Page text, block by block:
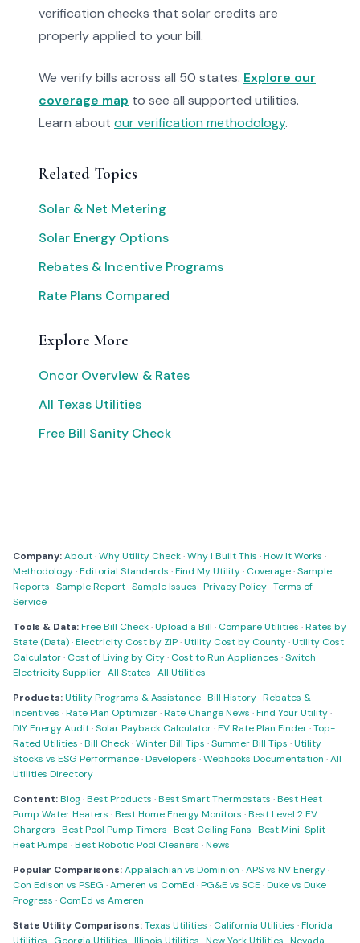
verification checks that solar credits are
properly applied to your bill.
We verify bills across all 50 states. Explore our
coverage map to see all supported utilities.
Learn about our verification methodology.
Related Topics
Solar & Net Metering
Solar Energy Options
Rebates & Incentive Programs
Rate Plans Compared
Explore More
Oncor Overview & Rates
All Texas Utilities
Free Bill Sanity Check
Company:About·Why Utility Check·Why I Built This ·How It Works ·
Methodology·Editorial Standards ·Find My Utility· Coverage·Sample
Reports ·Sample Report·Sample Issues ·Privacy Policy·Terms of
Service
Tools & Data:Free Bill Check·Upload a Bill · Compare Utilities ·Rates by
State (Data)·Electricity Cost by ZIP·Utility Cost by County·Utility Cost
Calculator· Cost of Living by City· Cost to Run Appliances ·Switch
Electricity Supplier·All States ·All Utilities
Products:Utility Programs & Assistance·Bill History·Rebates &
Incentives ·Rate Plan Optimizer·Rate Change News ·Find Your Utility·
DIY Energy Audit·Solar Payback Calculator·EV Rate Plan Finder·Top-
Rated Utilities ·Bill Check·Winter Bill Tips ·Summer Bill Tips ·Utility
Stocks vs ESG Performance·Developers ·Webhooks Documentation ·All
Utilities Directory
Content:Blog·Best Products ·Best Smart Thermostats ·Best Heat
Pump Water Heaters ·Best Home Energy Monitors ·Best Level 2 EV
Chargers ·Best Pool Pump Timers ·Best Ceiling Fans ·Best Mini-Split
Heat Pumps ·Best Robotic Pool Cleaners ·News
Popular Comparisons:Appalachian vs Dominion ·APS vs NV Energy·
Con Edison vs PSEG ·Ameren vs ComEd ·PG&E vs SCE ·Duke vs Duke
Progress · ComEd vs Ameren
State Utility Comparisons:Texas Utilities · California Utilities ·Florida